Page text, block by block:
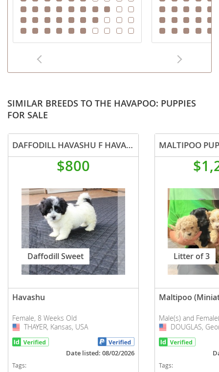
SIMILAR BREEDS TO THE HAVAPOO: PUPPIES
FOR SALE
DAFFODILL HAVASHU F HAVANESE SHIH TZU MIX
$800
Daffodill Sweet
Havashu
Female, 8 Weeks Old
USA
THAYER, Kansas, USA
Date listed: 08/02/2026
Tags:
MALTIPOO
Litter of 3
Maltipoo
Male(s) and
USA
DOUGLAS,
Tags: